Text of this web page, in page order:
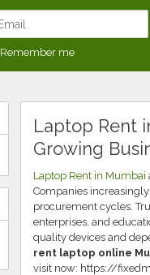
Remember me
Laptop Rent
Growing
Laptop Rent in Mumbai
Companies
procurement cycles.
enterprises, and
quality devices and
rent laptop online
visit now: https://